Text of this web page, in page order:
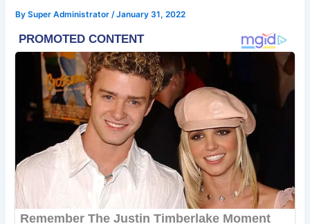
BySuper Administrator/January 31, 2022